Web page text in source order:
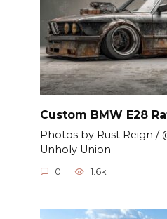
Custom BMW E28
Photos by Rust Reign /
Unholy Union
0 1.6k.